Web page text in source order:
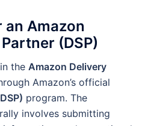
Amazon
(DSP)
the Amazon Delivery
Amazon’s official
program. The
involves submitting